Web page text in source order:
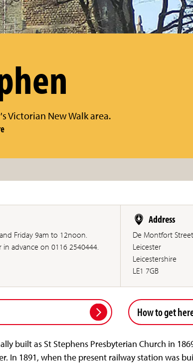
Victorian New Walk area.
Friday 9am to 12noon.
advance on 0116 2540444.
Address
De Montfort Street
Leicester
Leicestershire
LE1 7GB
How to get
built as St Stephens Presbyterian Church in
In 1891, when the present railway station was